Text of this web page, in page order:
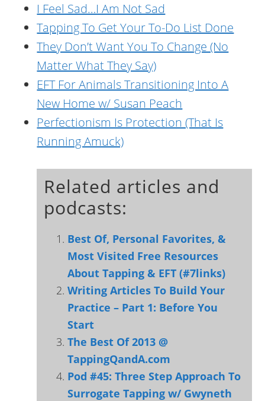
I Feel Sad…I Am Not Sad
Tapping To Get Your To-Do List Done
They Don’t Want You To Change (No
Matter What They Say)
EFT For Animals Transitioning Into A
New Home w/ Susan Peach
Perfectionism Is Protection (That Is
Running Amuck)
Related articles and
podcasts:
Best Of, Personal Favorites, &
Most Visited Free Resources
About Tapping & EFT (#7links)
Writing Articles To Build Your
Practice – Part 1: Before You
Start
The Best Of 2013 @
TappingQandA.com
Pod #45: Three Step Approach To
Surrogate Tapping w/ Gwyneth